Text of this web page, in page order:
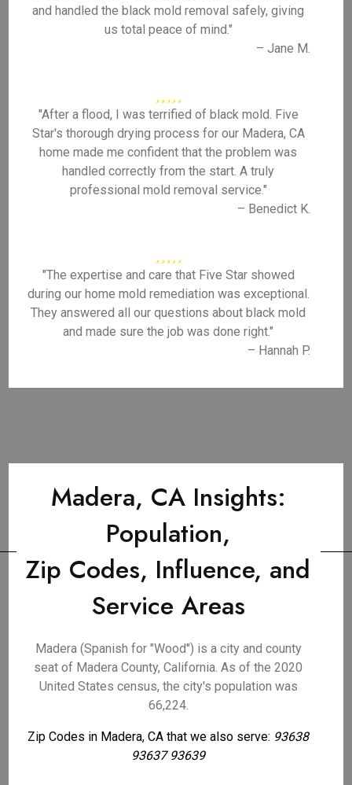
and handled the black mold removal safely, giving
us total peace of mind."
– Jane M.
"After a flood, I was terrified of black mold. Five
Star's thorough drying process for our Madera, CA
home made me confident that the problem was
handled correctly from the start. A truly
professional mold removal service."
– Benedict K.
"The expertise and care that Five Star showed
during our home mold remediation was exceptional.
They answered all our questions about black mold
and made sure the job was done right."
– Hannah P.
Madera, CA Insights:
Population,
Zip Codes, Influence, and
Service Areas
Madera (Spanish for "Wood") is a city and county
seat of Madera County, California. As of the 2020
United States census, the city's population was
66,224.
Zip Codes in Madera, CA that we also serve: 93638
93637 93639